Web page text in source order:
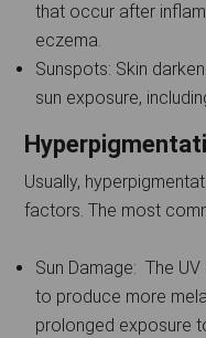
that occur after
eczema.
Sunspots: Skin
sun exposure,
Usually,
factors. The most
Sun Damage: The
to produce more
prolonged exposure